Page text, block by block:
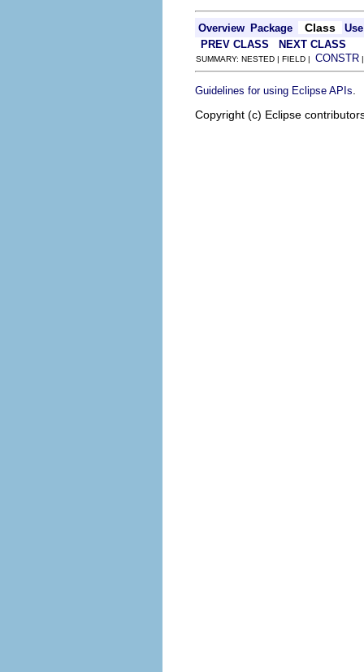
Overview Package Class
Use
PREV CLASS
NEXT CLASS
SUMMARY: NESTED | FIELD | CONSTR
Guidelines for using Eclipse APIs
Copyright (c) Eclipse